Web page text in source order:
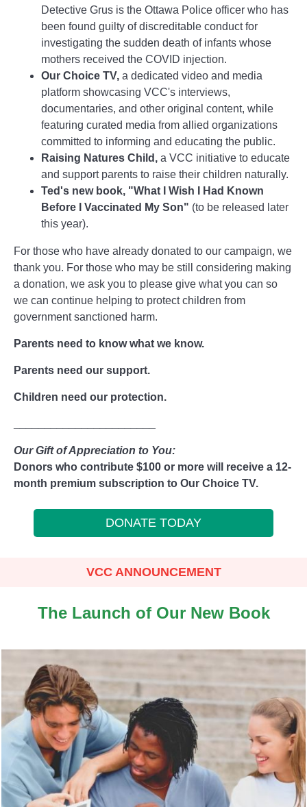
Detective Grus is the Ottawa Police officer who has
been found guilty of discreditable conduct for
investigating the sudden death of infants whose
mothers received the COVID injection.
Our Choice TV, a dedicated video and media
platform showcasing VCC's interviews,
documentaries, and other original content, while
featuring curated media from allied organizations
committed to informing and educating the public.
Raising Natures Child, a VCC initiative to educate
and support parents to raise their children naturally.
Ted's new book, "What I Wish I Had Known
Before I Vaccinated My Son" (to be released later
this year).
For those who have already donated to our campaign, we
thank you. For those who may be still considering making
a donation, we ask you to please give what you can so
we can continue helping to protect children from
government sanctioned harm.
Parents need to know what we know.
Parents need our support.
Children need our protection.
Our Gift of Appreciation to You:
Donors who contribute $100 or more will receive a 12-
month premium subscription to Our Choice TV.
DONATE TODAY
VCC ANNOUNCEMENT
The Launch of Our New Book